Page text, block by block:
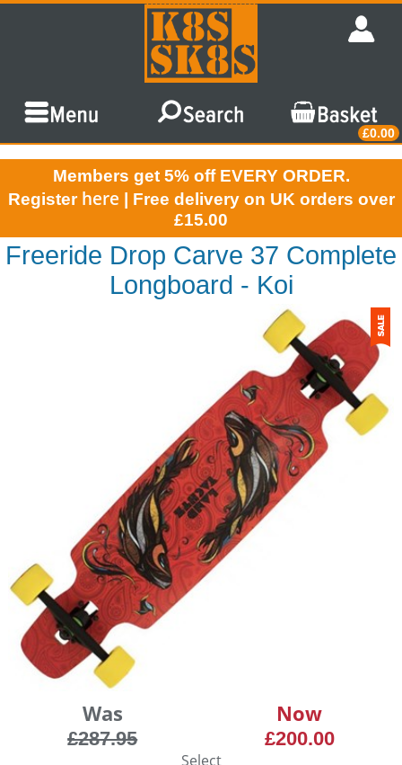
£0.00
Members get 5% off EVERY ORDER.
Register here | Free delivery on UK orders over
£15.00
Freeride Drop Carve 37 Complete
Longboard - Koi
Was
£287.95
Now
£200.00
Select